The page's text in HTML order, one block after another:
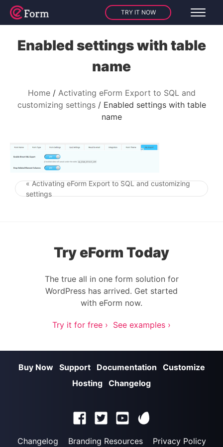
TRY IT NOW
Enabled settings with table
name
Home
Activating eForm Export to SQL and
customizing settings
Enabled settings with table
name
Post navigation
« Activating eForm Export to SQL and customizing
settings
Try eForm Today
The true all in one form solution for
WordPress has arrived. Get started
with eForm now.
Try it for free › See examples ›
Buy Now Support Documentation
Customize
Hosting Changelog
Changelog Branding Resources Privacy Policy